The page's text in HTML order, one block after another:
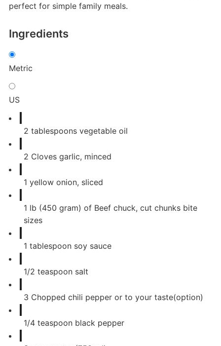
perfect for simple family meals.
Ingredients
Metric
US
2 tablespoons vegetable oil
2 Cloves garlic, minced
1 yellow onion, sliced
1 lb (450 gram) of Beef chuck, cut chunks bite
sizes
1 tablespoon soy sauce
1/2 teaspoon salt
3 Chopped chili pepper or to your taste(option)
1/4 teaspoon black pepper